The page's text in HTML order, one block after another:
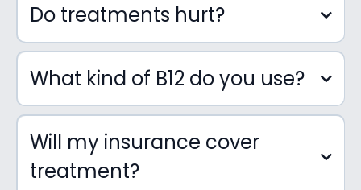
IV Therapy
Vitamin Therapy (Micronutrient
Do treatments hurt?
What kind of B12 do you use?
Will my insurance cover
treatment?